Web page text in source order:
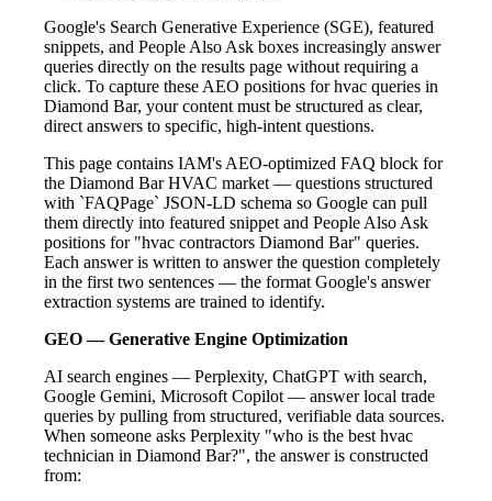
Google's Search Generative Experience (SGE), featured
snippets, and People Also Ask boxes increasingly answer
queries directly on the results page without requiring a
click. To capture these AEO positions for hvac queries in
Diamond Bar, your content must be structured as clear,
direct answers to specific, high-intent questions.
This page contains IAM's AEO-optimized FAQ block for
the Diamond Bar HVAC market — questions structured
with `FAQPage` JSON-LD schema so Google can pull
them directly into featured snippet and People Also Ask
positions for "hvac contractors Diamond Bar" queries.
Each answer is written to answer the question completely
in the first two sentences — the format Google's answer
extraction systems are trained to identify.
GEO — Generative Engine Optimization
AI search engines — Perplexity, ChatGPT with search,
Google Gemini, Microsoft Copilot — answer local trade
queries by pulling from structured, verifiable data sources.
When someone asks Perplexity "who is the best hvac
technician in Diamond Bar?", the answer is constructed
from: